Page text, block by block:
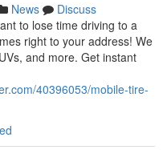
News
Discuss
to lose time driving to a
right to your address! We
and more. Get instant
40396053/mobile-tire-